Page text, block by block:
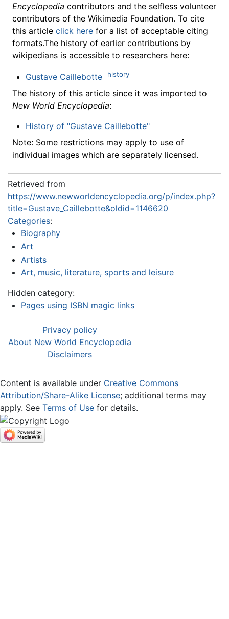
Encyclopedia contributors and the selfless volunteer
contributors of the Wikimedia Foundation. To cite
this article click here for a list of acceptable citing
formats.The history of earlier contributions by
wikipedians is accessible to researchers here:
Gustave Caillebotte history
The history of this article since it was imported to
New World Encyclopedia:
History of "Gustave Caillebotte"
Note: Some restrictions may apply to use of
individual images which are separately licensed.
Retrieved from
https://www.newworldencyclopedia.org/p/index.php?
title=Gustave_Caillebotte&oldid=1146620
Categories:
Biography
Art
Artists
Art, music, literature, sports and leisure
Hidden category:
Pages using ISBN magic links
Privacy policy
About New World Encyclopedia
Disclaimers
Content is available under Creative Commons
Attribution/Share-Alike License; additional terms may
apply. See Terms of Use for details.